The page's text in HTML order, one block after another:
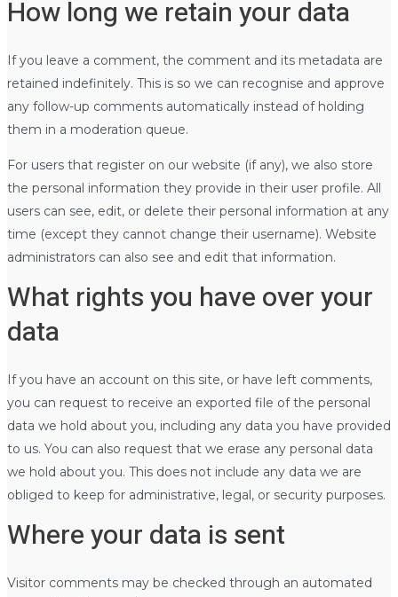
How long we retain your data
If you leave a comment, the comment and its metadata are
retained indefinitely. This is so we can recognise and approve
any follow-up comments automatically instead of holding
them in a moderation queue.
For users that register on our website (if any), we also store
the personal information they provide in their user profile. All
users can see, edit, or delete their personal information at any
time (except they cannot change their username). Website
administrators can also see and edit that information.
What rights you have over your
data
If you have an account on this site, or have left comments,
you can request to receive an exported file of the personal
data we hold about you, including any data you have provided
to us. You can also request that we erase any personal data
we hold about you. This does not include any data we are
obliged to keep for administrative, legal, or security purposes.
Where your data is sent
Visitor comments may be checked through an automated